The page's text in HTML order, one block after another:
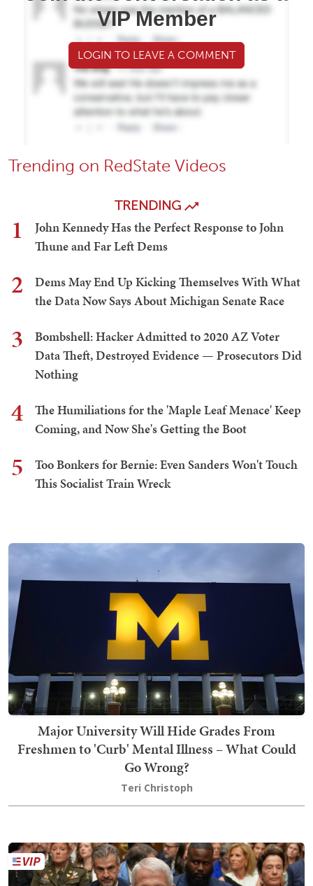
VIP Member
LOGIN TO LEAVE A COMMENT
Trending on RedState Videos
TRENDING
1
John Kennedy Has the Perfect Response to John
Thune and Far Left Dems
2
Dems May End Up Kicking Themselves With What
the Data Now Says About Michigan Senate Race
3
Bombshell: Hacker Admitted to 2020 AZ Voter
Data Theft, Destroyed Evidence — Prosecutors Did
Nothing
4
The Humiliations for the 'Maple Leaf Menace' Keep
Coming, and Now She's Getting the Boot
5
Too Bonkers for Bernie: Even Sanders Won't Touch
This Socialist Train Wreck
Major University Will Hide Grades From
Freshmen to 'Curb' Mental Illness – What Could
Go Wrong?
Teri Christoph